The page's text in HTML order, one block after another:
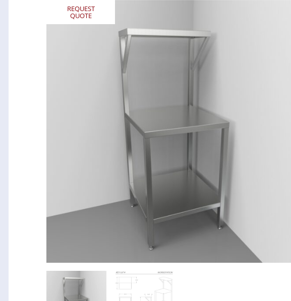
Stainless Chair Adjustable
Anti-Vibration Cart REY1604-SH
Price available with quote.
REQUEST
QUOTE